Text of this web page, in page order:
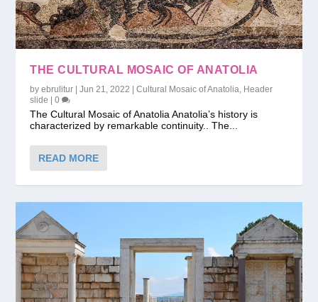
THE CULTURAL MOSAIC OF ANATOLIA
byebrulitur |Jun 21, 2022 |Cultural Mosaic of Anatolia Header
slide |0
The Cultural Mosaic of Anatolia Anatolia’s history is
characterized by remarkable continuity.. The...
READ MORE